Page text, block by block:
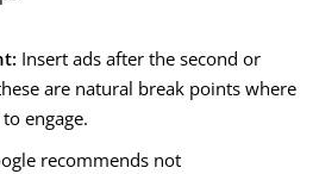
Insert ads after the second or
are natural break points where
engage.
recommends not